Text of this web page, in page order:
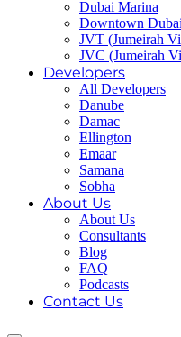
Dubai Marina
Downtown Dubai
JVT (Jumeirah
JVC (Jumeirah
Developers
All Developers
Danube
Damac
Ellington
Emaar
Samana
Sobha
About Us
About Us
Consultants
Blog
FAQ
Podcasts
Contact Us